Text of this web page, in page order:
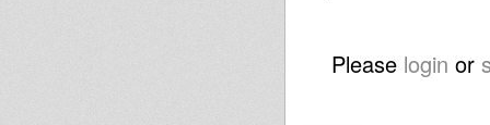
Please login or